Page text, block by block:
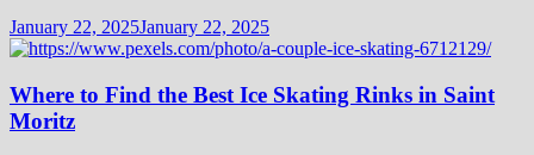
January 22, 2025January 22, 2025
Where to Find the Best Ice Skating Rinks in Saint
Moritz